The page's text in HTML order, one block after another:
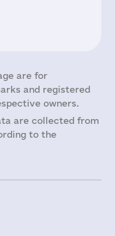
are for
and registered
owners.
are collected from
to the